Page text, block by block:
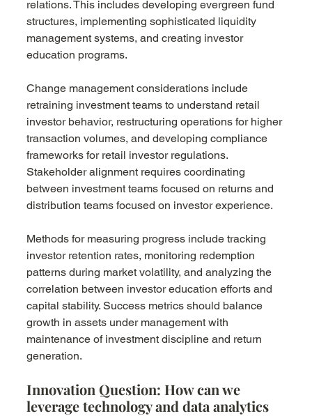
relations. This includes developing evergreen fund
structures, implementing sophisticated liquidity
management systems, and creating investor
education programs.
Change management considerations include
retraining investment teams to understand retail
investor behavior, restructuring operations for higher
transaction volumes, and developing compliance
frameworks for retail investor regulations.
Stakeholder alignment requires coordinating
between investment teams focused on returns and
distribution teams focused on investor experience.
Methods for measuring progress include tracking
investor retention rates, monitoring redemption
patterns during market volatility, and analyzing the
correlation between investor education efforts and
capital stability. Success metrics should balance
growth in assets under management with
maintenance of investment discipline and return
generation.
Innovation Question: How can we
leverage technology and data analytics